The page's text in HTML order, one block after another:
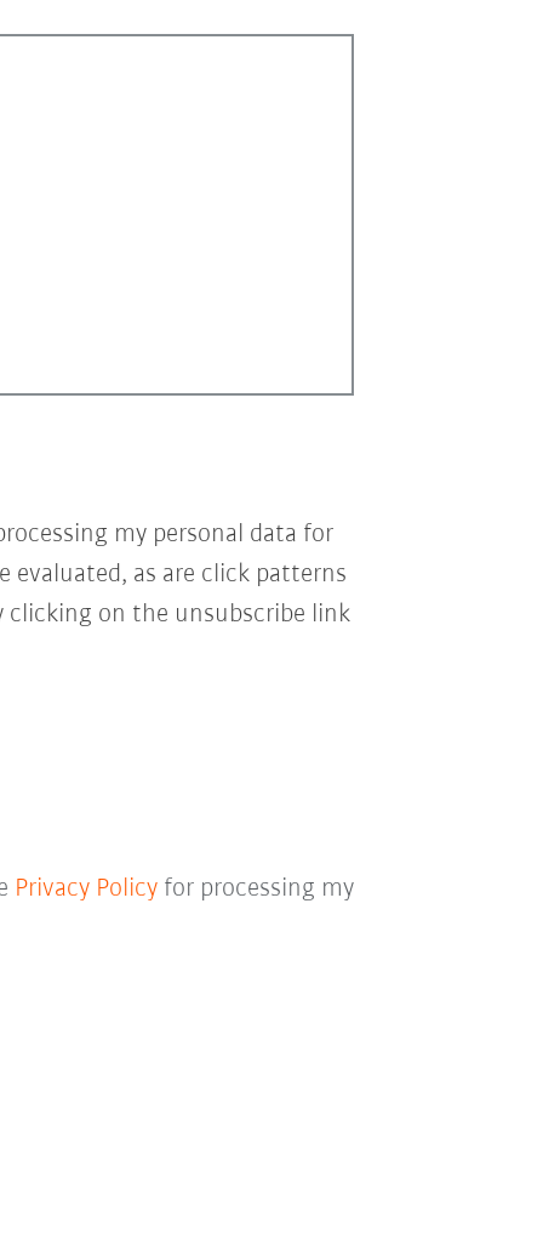
my personal data for
evaluated, as are click patterns
on the unsubscribe link
Privacy Policyfor processing my